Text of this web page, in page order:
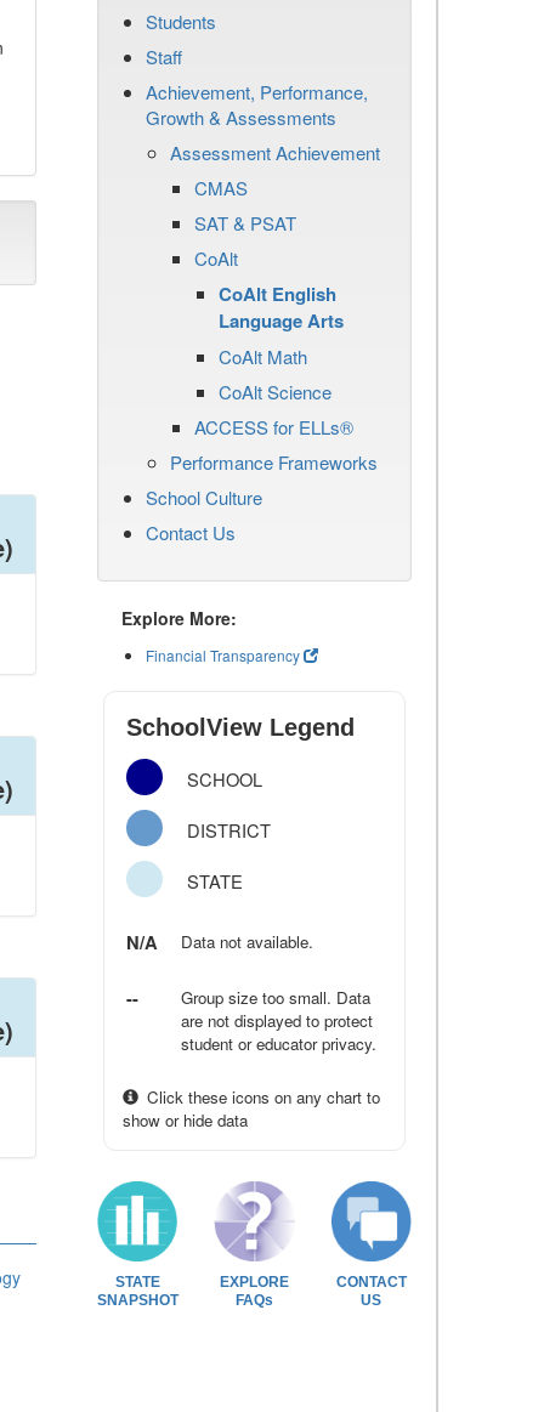
Students
Staff
Achievement, Performance,
Growth & Assessments
Assessment Achievement
CMAS
SAT & PSAT
CoAlt
CoAlt English
Language Arts
CoAlt Math
CoAlt Science
ACCESS for ELLs®
Performance Frameworks
School Culture
Contact Us
Explore More:
Financial Transparency
SchoolView Legend
SCHOOL
DISTRICT
STATE
N/A Data not available.
--
Group size too small. Data
are not displayed to protect
student or educator privacy.
Click these icons on any chart to
show or hide data
STATE
SNAPSHOT
EXPLORE
FAQs
CONTACT
US